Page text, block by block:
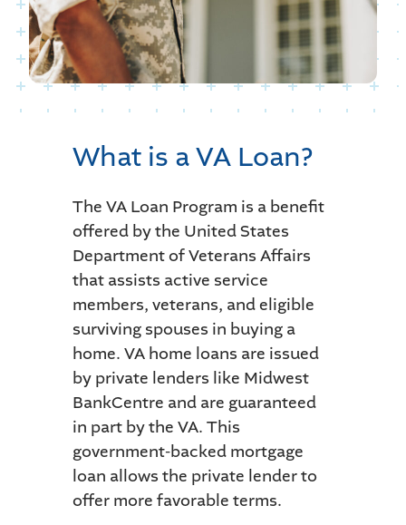
What is a VA Loan?
The VA Loan Program is a benefit
offered by the United States
Department of Veterans Affairs
that assists active service
members, veterans, and eligible
surviving spouses in buying a
home. VA home loans are issued
by private lenders like Midwest
BankCentre and are guaranteed
in part by the VA. This
government-backed mortgage
loan allows the private lender to
offer more favorable terms.